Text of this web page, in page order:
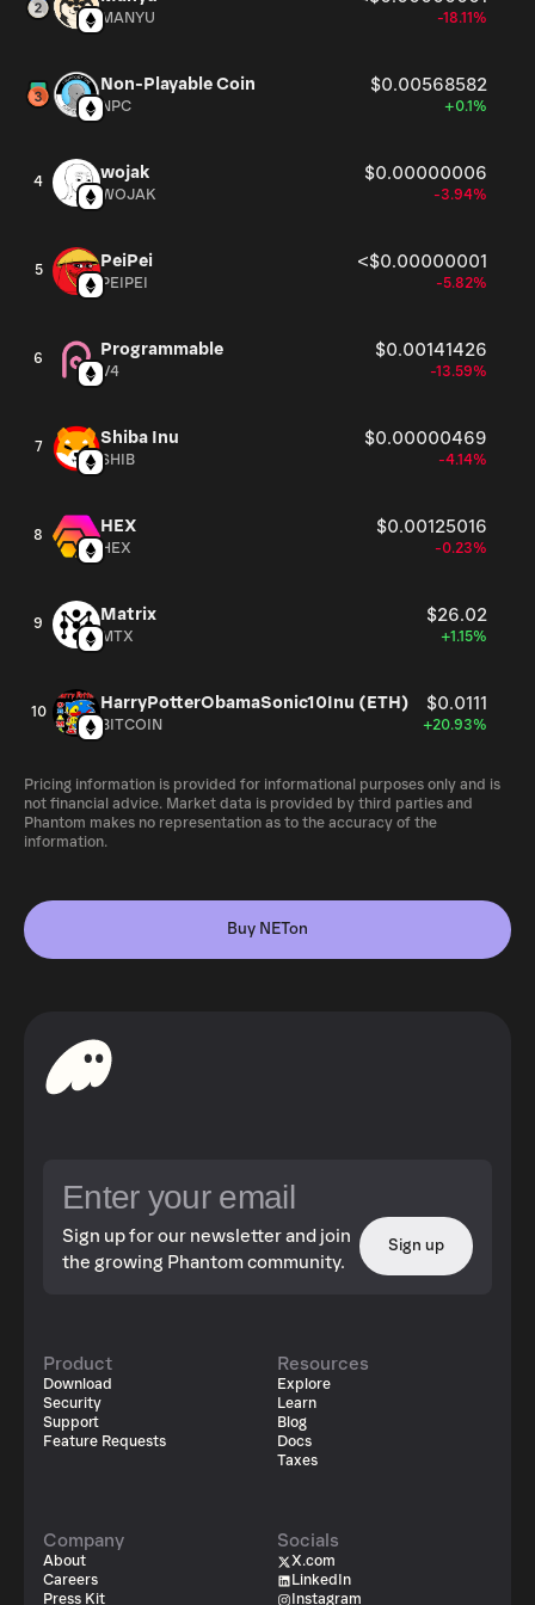
MANYU -18.11%
Non-Playable Coin $0.00568582
NPC +0.1%
4 wojak $0.00000006
WOJAK -3.94%
5 PeiPei <$0.00000001
PEIPEI -5.82%
6 Programmable $0.00141426
V4 -13.59%
7 Shiba Inu $0.00000469
SHIB -4.14%
8 HEX $0.00125016
HEX -0.23%
9 Matrix $26.02
MTX +1.15%
10 HarryPotterObamaSonic10Inu (ETH) $0.0111
BITCOIN +20.93%
Pricing information is provided for informational purposes only and is
not financial advice. Market data is provided by third parties and
Phantom makes no representation as to the accuracy of the
information.
Buy NETon
Sign up for our newsletter and join
the growing Phantom community.
Sign up
Product
Download
Security
Support
Feature Requests
Resources
Explore
Learn
Blog
Docs
Taxes
Company
About
Careers
Press Kit
Socials
X.com
LinkedIn
Instagram